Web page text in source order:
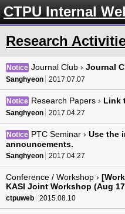
CTPU Internal
Research
Notice Journal Club › Journal
Sanghyeon 2017.07.07
Notice Research Papers › Link
Sanghyeon 2017.04.27
Notice PTC Seminar › Use the
announcements.
Sanghyeon 2017.04.27
Conference / Workshop ›
KASI Joint Workshop (Aug
ctpuweb 2015.08.10